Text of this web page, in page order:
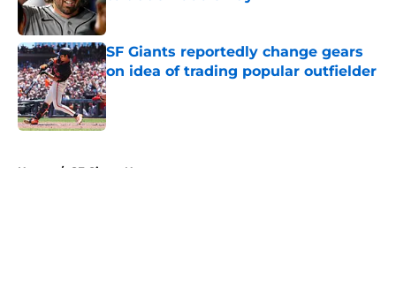
Published by on Invalid Date
SF Giants reportedly change gears
on idea of trading popular outfielder
Published by on Invalid Date
Home / SF Giants News